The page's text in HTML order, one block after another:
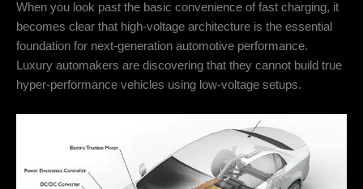
When you look past the basic convenience of fast charging, it
becomes clear that high-voltage architecture is the essential
foundation for next-generation automotive performance.
Luxury automakers are discovering that they cannot build true
hyper-performance vehicles using low-voltage setups.